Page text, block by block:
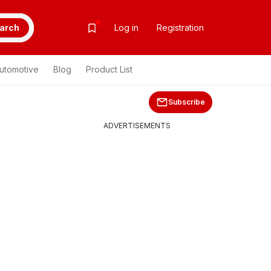
Log in Registration
Blog Product List
Subscribe
ADVERTISEMENTS